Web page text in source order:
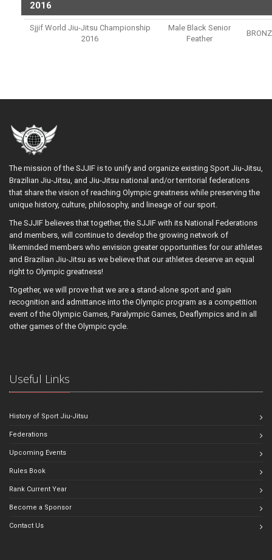
2016
Sjjif World Jiu-Jitsu Championship
2016
Male Black Senior
Feather
BRONZ
The mission of the SJJIF is to unify and organize existing Sport Jiu-Jitsu,
Brazilian Jiu-Jitsu, and Jiu-Jitsu national and/or territorial federations
that share the vision of reaching Olympic greatness while preserving the
unique history, culture, philosophy, and lineage of our sport.
The SJJIF believes that together, the SJJIF with its National Federations
and members, will continue to develop the growing network of
likeminded members who envision greater opportunities for our athletes
and Brazilian Jiu-Jitsu as we believe that our athletes deserve an equal
right to Olympic greatness!
Together, we will prove that we are a stand-alone sport and gain
recognition and admittance into the Olympic program as a competition
event of the Olympic Games, Paralympic Games, Deaflympics and in all
other games of the Olympic cycle.
Useful Links
History of Sport Jiu-Jitsu
Federations
Upcoming Events
Rules Book
Rank Current Year
Become a Sponsor
Contact Us